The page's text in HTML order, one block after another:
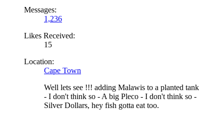
Messages:
1,236
Likes Received:
15
Location:
Cape Town
Well lets see !!! adding Malawis to a planted tank
- I don't think so - A big Pleco - I don't think so -
Silver Dollars, hey fish gotta eat too.